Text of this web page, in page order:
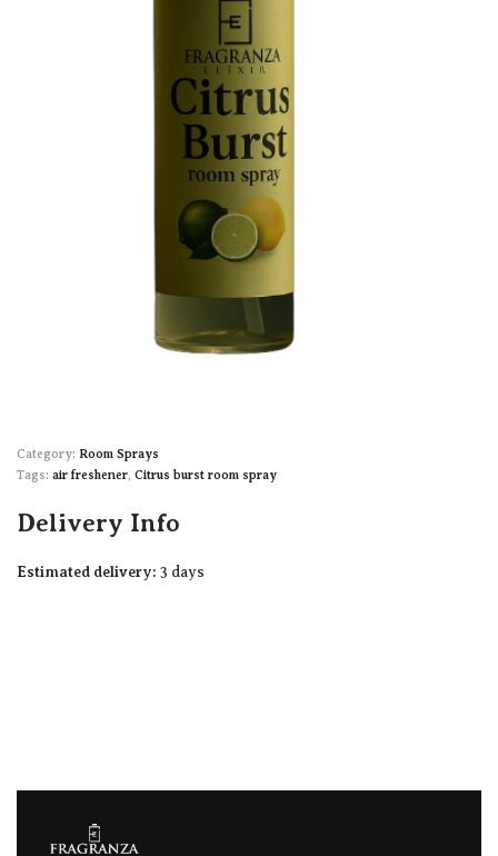
Category: Room Sprays
Tags: air freshener, Citrus burst room spray
Delivery Info
Estimated delivery: 3 days